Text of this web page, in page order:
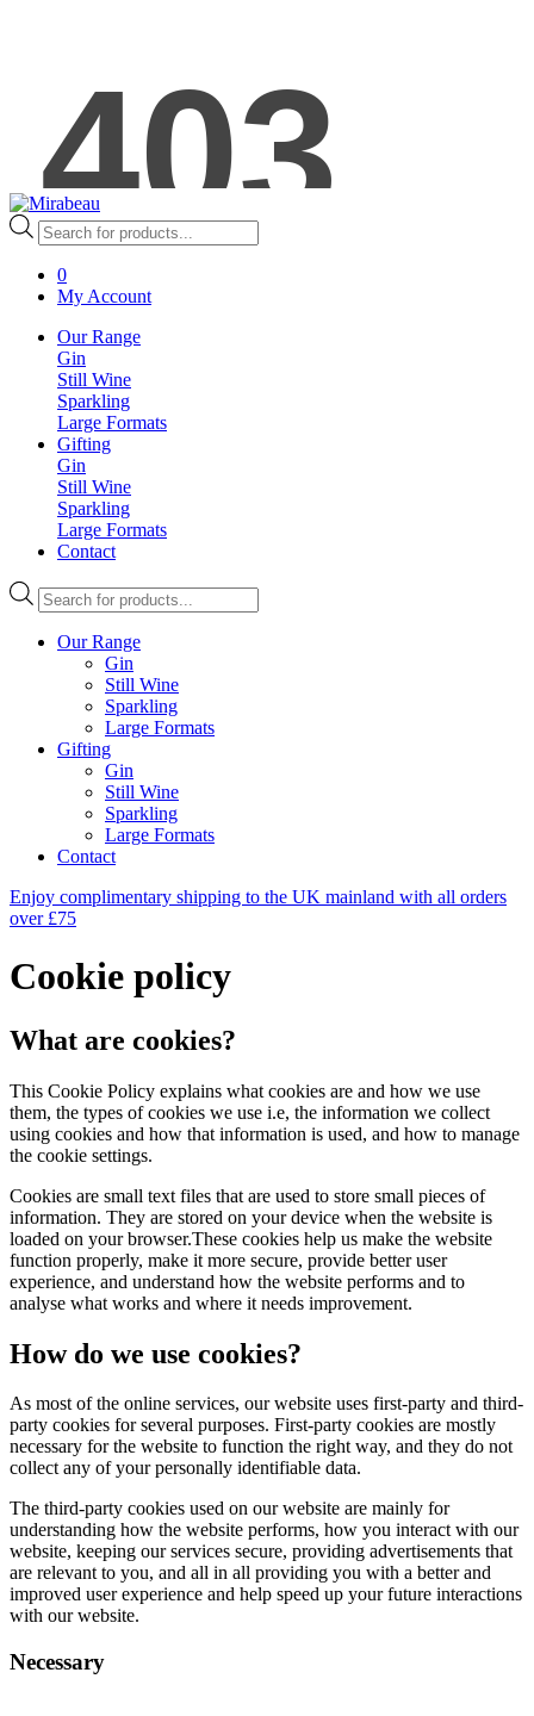
Products
search
0
My Account
Our Range
Gin
Still Wine
Sparkling
Large Formats
Gifting
Gin
Still Wine
Sparkling
Large Formats
Contact
Products
search
Our Range
Gin
Still Wine
Sparkling
Large Formats
Gifting
Gin
Still Wine
Sparkling
Large Formats
Contact
Enjoy complimentary shipping to the UK mainland with all orders
over £75
Cookie policy
What are cookies?
This Cookie Policy explains what cookies are and how we use
them, the types of cookies we use i.e, the information we collect
using cookies and how that information is used, and how to manage
the cookie settings.
Cookies are small text files that are used to store small pieces of
information. They are stored on your device when the website is
loaded on your browser.These cookies help us make the website
function properly, make it more secure, provide better user
experience, and understand how the website performs and to
analyse what works and where it needs improvement.
How do we use cookies?
As most of the online services, our website uses first-party and third-
party cookies for several purposes. First-party cookies are mostly
necessary for the website to function the right way, and they do not
collect any of your personally identifiable data.
The third-party cookies used on our website are mainly for
understanding how the website performs, how you interact with our
website, keeping our services secure, providing advertisements that
are relevant to you, and all in all providing you with a better and
improved user experience and help speed up your future interactions
with our website.
Necessary